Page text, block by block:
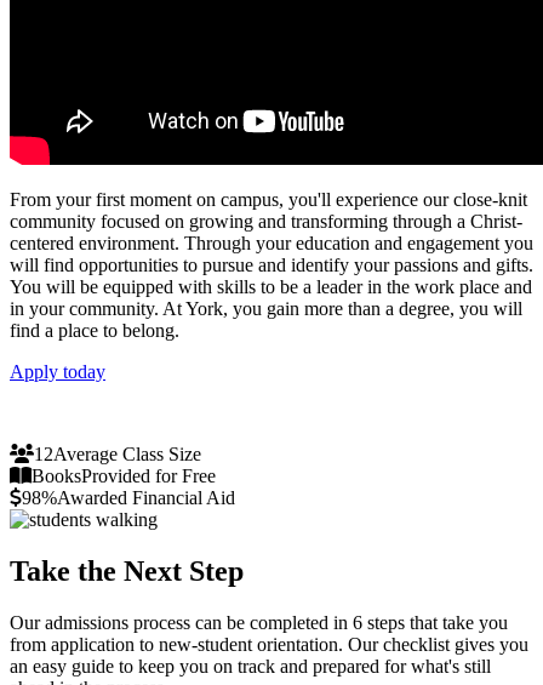
From your first moment on campus, you'll experience our close-knit
community focused on growing and transforming through a Christ-
centered environment. Through your education and engagement you
will find opportunities to pursue and identify your passions and gifts.
You will be equipped with skills to be a leader in the work place and
in your community. At York, you gain more than a degree, you will
find a place to belong.
Apply today
12Average Class Size
BooksProvided for Free
98%Awarded Financial Aid
Take the Next Step
Our admissions process can be completed in 6 steps that take you
from application to new-student orientation. Our checklist gives you
an easy guide to keep you on track and prepared for what's still